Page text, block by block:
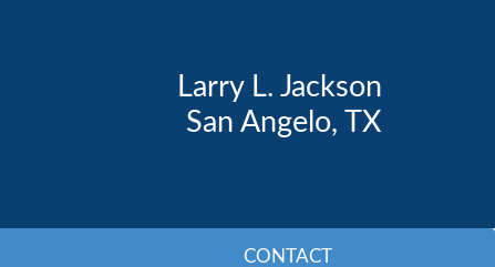
Larry L. Jackson
San Angelo, TX
CONTACT